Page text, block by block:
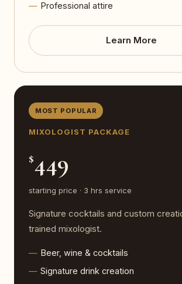
Professional attire
Learn More
MOST POPULAR
MIXOLOGIST PACKAGE
$449
starting price · 3 hrs service
Signature cocktails and custom
trained mixologist.
Beer, wine & cocktails
Signature drink creation